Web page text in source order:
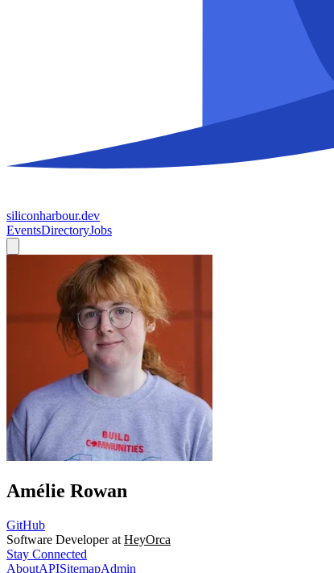
siliconharbour.dev
EventsDirectoryJobs
Amélie Rowan
GitHub
Software Developer at HeyOrca
Stay Connected
AboutAPISitemapAdmin